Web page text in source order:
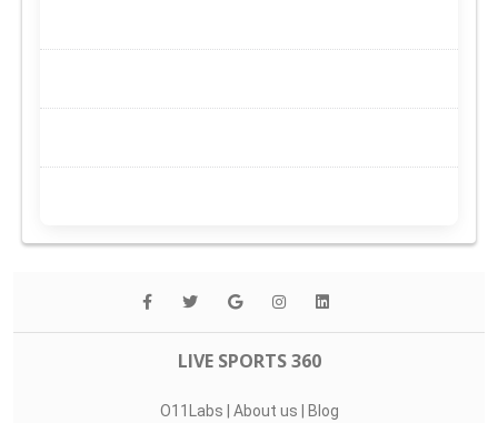
LIVE SPORTS 360
O11Labs | About us | Blog